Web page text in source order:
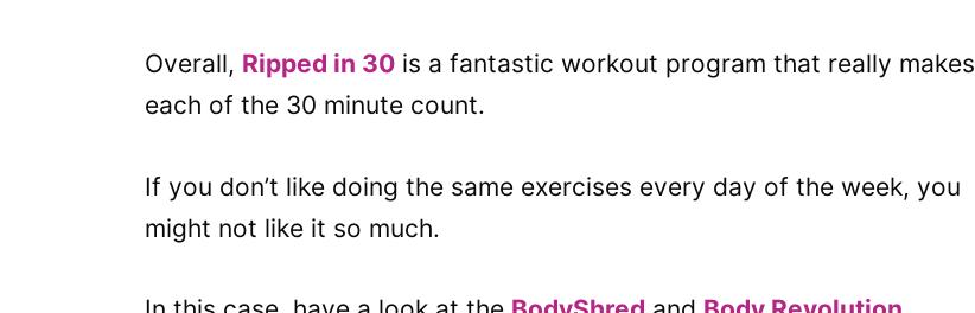
Overall, Ripped in 30 is a fantastic workout program that really makes
each of the 30 minute count.
If you don’t like doing the same exercises every day of the week, you
might not like it so much.